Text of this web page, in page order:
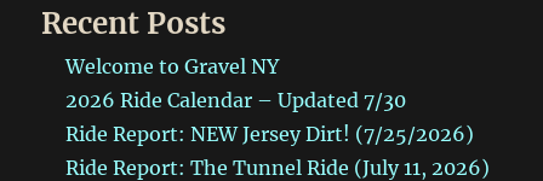
Recent Posts
Welcome to Gravel NY
2026 Ride Calendar – Updated 7/30
Ride Report: NEW Jersey Dirt! (7/25/2026)
Ride Report: The Tunnel Ride (July 11, 2026)